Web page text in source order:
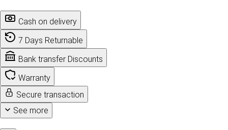
Cash on delivery
7 Days Returnable
Bank transfer Discounts
Warranty
Secure transaction
See more